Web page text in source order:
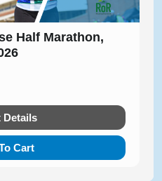
Half Marathon,
Details
Cart